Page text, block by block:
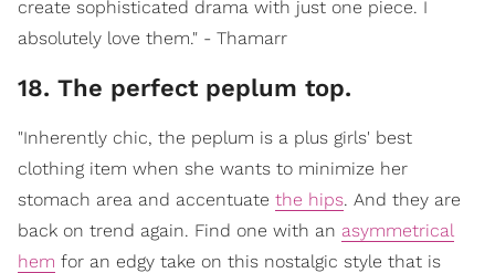
create sophisticated drama with just one piece. I
absolutely love them." - Thamarr
18. The perfect peplum top.
"Inherently chic, the peplum is a plus girls' best
clothing item when she wants to minimize her
stomach area and accentuate the hips. And they are
back on trend again. Find one with an asymmetrical
hem for an edgy take on this nostalgic style that is